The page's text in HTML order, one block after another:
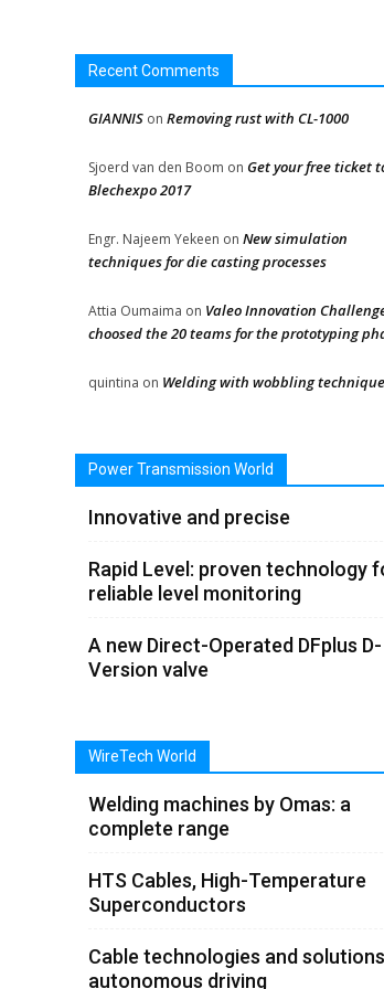
Recent Comments
GIANNIS on Removing rust with CL-1000
Sjoerd van den Boom on Get your free ticket
Blechexpo 2017
Engr. Najeem Yekeen on New simulation
techniques for die casting processes
Attia Oumaima on Valeo Innovation
choosed the 20 teams for the prototyping
quintina on Welding with wobbling technique
Power Transmission World
Innovative and precise
Rapid Level: proven technology
reliable level monitoring
A new Direct-Operated DFplus D-
Version valve
WireTech World
Welding machines by Omas: a
complete range
HTS Cables, High-Temperature
Superconductors
Cable technologies and
autonomous driving